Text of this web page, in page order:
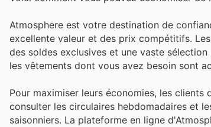
Atmosphere est votre destination de
excellente valeur et des prix compétitifs.
des soldes exclusives et une vaste
les vêtements dont vous avez besoin sont
Pour maximiser leurs économies, les
consulter les circulaires hebdomadaires et
saisonniers. La plateforme en ligne